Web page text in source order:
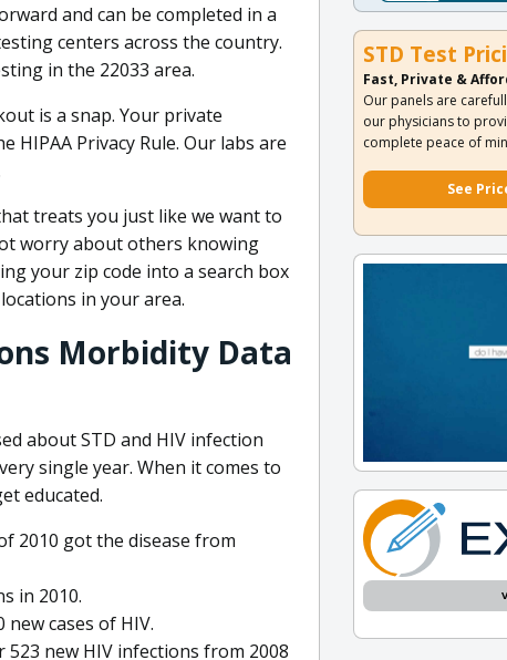
and can be completed in a
centers across the country.
in the 22033 area.
is a snap. Your private
HIPAA Privacy Rule. Our labs are
treats you just like we want to
worry about others knowing
your zip code into a search box
in your area.
Morbidity Data
about STD and HIV infection
single year. When it comes to
educated.
2010 got the disease from
in 2010.
cases of HIV.
new HIV infections from 2008
STD Test
Fast, Private &
Our panels are
our physicians to
complete peace of
See